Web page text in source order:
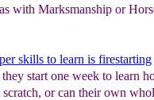
with Marksmanship or
skills to learn is firestarting
start one week to learn
or can their own